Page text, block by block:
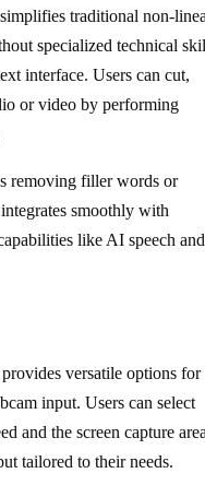
traditional non-
specialized technical
interface. Users can cut,
or video by performing
removing filler words or
smoothly with
like AI speech and
versatile options for
input. Users can select
and the screen capture
tailored to their needs.